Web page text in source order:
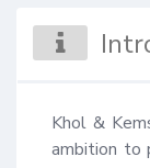
Khol &
ambition to